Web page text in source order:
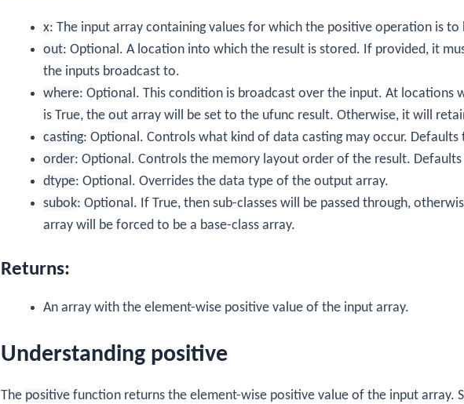
x: The input array containing values for which the positive operation is to
out: Optional. A location into which the result is stored. If provided, it
the inputs broadcast to.
where: Optional. This condition is broadcast over the input. At locations
is True, the out array will be set to the ufunc result. Otherwise, it will
casting: Optional. Controls what kind of data casting may occur. Defaults
order: Optional. Controls the memory layout order of the result. Defaults
dtype: Optional. Overrides the data type of the output array.
subok: Optional. If True, then sub-classes will be passed through,
array will be forced to be a base-class array.
Returns:
An array with the element-wise positive value of the input array.
Understanding positive
The positive function returns the element-wise positive value of the input array.